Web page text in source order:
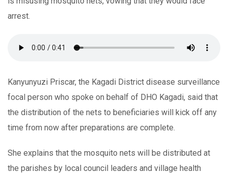
arrest.
Kanyunyuzi Priscar, the Kagadi District disease surveillance
focal person who spoke on behalf of DHO Kagadi, said that
the distribution of the nets to beneficiaries will kick off any
time from now after preparations are complete.
She explains that the mosquito nets will be distributed at
the parishes by local council leaders and village health